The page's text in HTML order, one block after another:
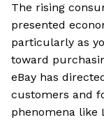
The rising
presented
particularly as
toward
eBay has
customers and
phenomena like